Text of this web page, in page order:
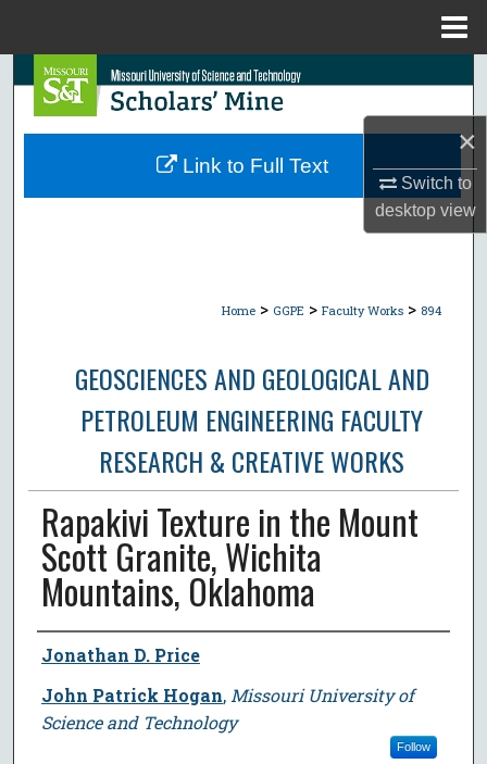
×
Switch to
desktopview
Search
Browse Collections
Home > GGPE > Faculty Works > 894
GEOSCIENCES AND GEOLOGICAL AND
PETROLEUM ENGINEERING FACULTY
RESEARCH & CREATIVE WORKS
Rapakivi Texture in the Mount
Scott Granite, Wichita
Mountains, Oklahoma
Author
Jonathan D. Price
John Patrick Hogan, Missouri University of
Science and Technology
Follow
Link to Full Text